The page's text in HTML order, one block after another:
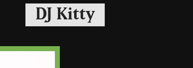
Metal,
Hardcore,
Rock
DJ Kitty